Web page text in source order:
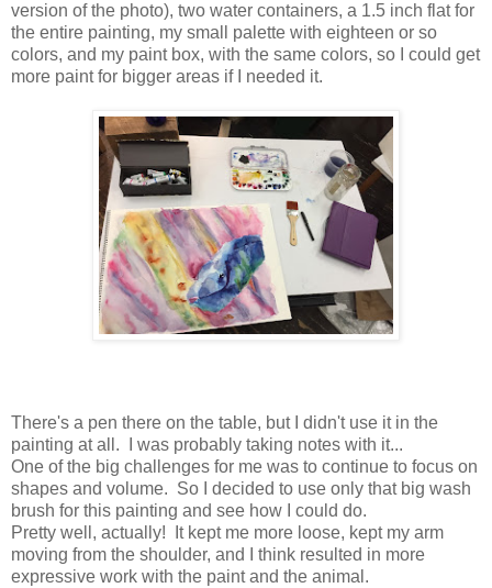
version of the photo), two water containers, a 1.5 inch flat for
the entire painting, my small palette with eighteen or so
colors, and my paint box, with the same colors, so I could get
more paint for bigger areas if I needed it.
There's a pen there on the table, but I didn't use it in the
painting at all. I was probably taking notes with it...
One of the big challenges for me was to continue to focus on
shapes and volume. So I decided to use only that big wash
brush for this painting and see how I could do.
Pretty well, actually! It kept me more loose, kept my arm
moving from the shoulder, and I think resulted in more
expressive work with the paint and the animal.